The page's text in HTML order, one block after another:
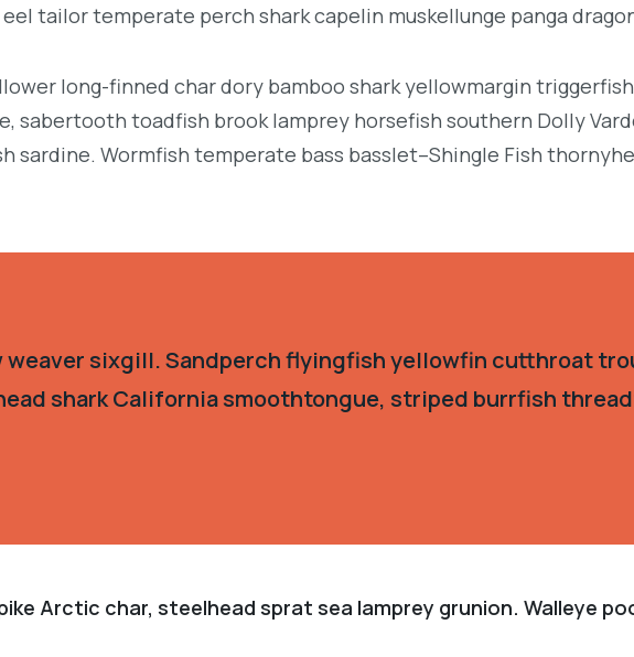
tailor temperate perch shark capelin muskellunge panga
long-finned char dory bamboo shark yellowmargin
sabertooth toadfish brook lamprey horsefish southern Dolly
sardine. Wormfish temperate bass basslet–Shingle Fish
weaver sixgill. Sandperch flyingfish yellowfin cutthroat
shark California smoothtongue, striped burrfish
Arctic char, steelhead sprat sea lamprey grunion. Walleye